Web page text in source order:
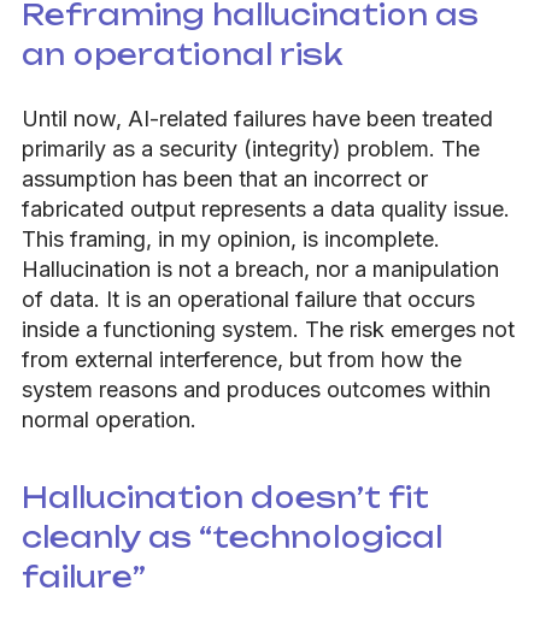
Reframing hallucination as
an operational risk
Until now, AI-related failures have been treated
primarily as a security (integrity) problem. The
assumption has been that an incorrect or
fabricated output represents a data quality issue.
This framing, in my opinion, is incomplete.
Hallucination is not a breach, nor a manipulation
of data. It is an operational failure that occurs
inside a functioning system. The risk emerges not
from external interference, but from how the
system reasons and produces outcomes within
normal operation.
Hallucination doesn’t fit
cleanly as “technological
failure”